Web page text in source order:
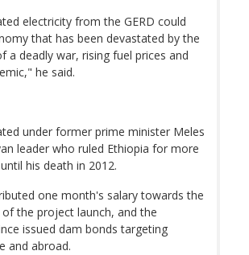
electricity from the GERD could
that has been devastated by the
a deadly war, rising fuel prices and
he said.
under former prime minister Meles
leader who ruled Ethiopia for more
his death in 2012.
one month's salary towards the
the project launch, and the
issued dam bonds targeting
and abroad.